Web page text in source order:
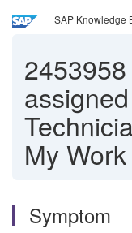
SAP Knowledge
2453958
My
Symptom